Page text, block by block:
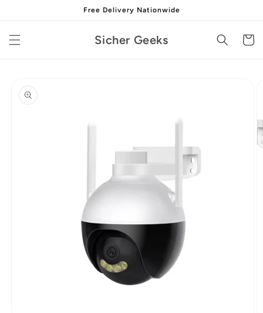
Free Delivery Nationwide
Sicher Geeks Cart
product
information